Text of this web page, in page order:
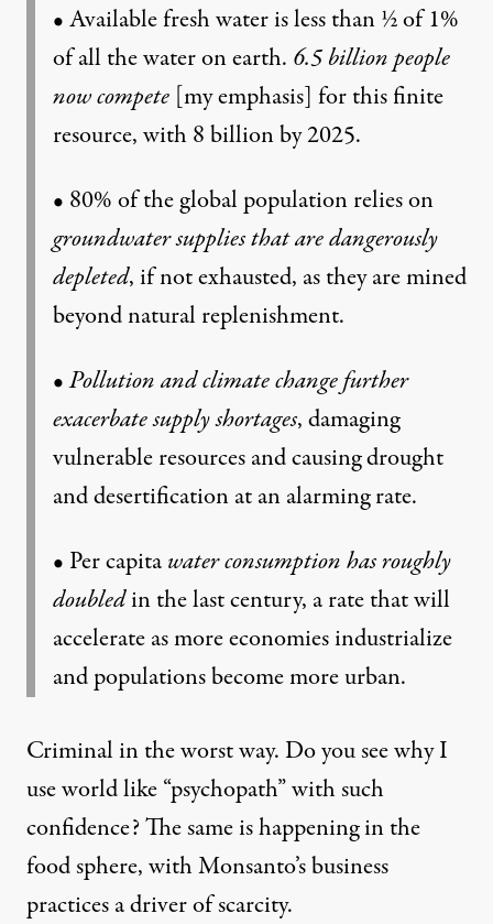
• Available fresh water is less than ½ of 1%
of all the water on earth. 6.5 billion people
now compete [my emphasis] for this finite
resource, with 8 billion by 2025.
• 80% of the global population relies on
groundwater supplies that are dangerously
depleted, if not exhausted, as they are mined
beyond natural replenishment.
•Pollution and climate change further
exacerbate supply shortages, damaging
vulnerable resources and causing drought
and desertification at an alarming rate.
• Per capitawater consumption has roughly
doubledin the last century, a rate that will
accelerate as more economies industrialize
and populations become more urban.
Criminal in the worst way. Do you see why I
use world like “psychopath” with such
confidence? The same is happening in the
food sphere, with Monsanto’s business
practices adriver of scarcity.